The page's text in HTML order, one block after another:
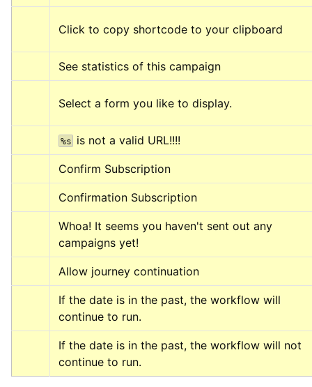
Click to copy shortcode to your clipboard
See statistics of this campaign
Select a form you like to display.
%s is not a valid URL!!!!
Confirm Subscription
Confirmation Subscription
Whoa! It seems you haven't sent out any
campaigns yet!
Allow journey continuation
If the date is in the past, the workflow will
continue to run.
If the date is in the past, the workflow will not
continue to run.